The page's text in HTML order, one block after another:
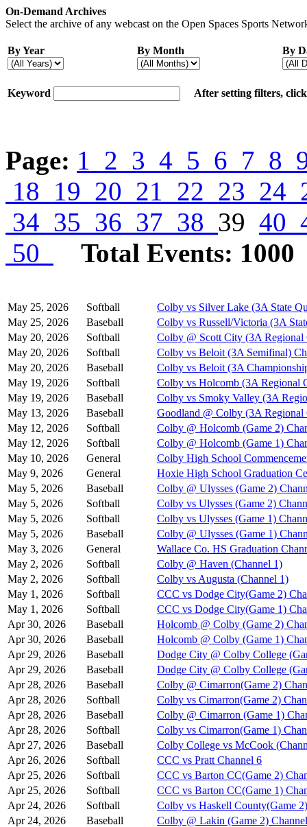
On-Demand Archives
Select the archive of any webcast on the Open Spaces Sports
By Year By Month By
Keyword After setting filters,
Page: 1 2 3 4 5 6 7 8
18 19 20 21 22 23 24
34 35 36 37 38 39 40
50
Total Events: 1000
May 25, 2026 Softball
Colby vs Silver Lake (3A State
May 25, 2026
Baseball
Colby vs Russell/Victoria (3A
May 20, 2026
Softball
Colby @ Scott City (3A Regional
May 20, 2026
Softball
Colby vs Beloit (3A Semifinal)
May 20, 2026
Baseball
Colby vs Beloit (3A
May 19, 2026
Softball
Colby vs Holcomb (3A Regional
May 19, 2026
Baseball
Colby vs Smoky Valley (3A
May 13, 2026
Baseball
Goodland @ Colby (3A Regional
May 12, 2026
Softball
Colby @ Holcomb (Game 2)
May 12, 2026
Softball
Colby @ Holcomb (Game 1)
May 10, 2026
General
Colby High School
May 9, 2026
General
Hoxie High School Graduation
May 5, 2026
Baseball
Colby @ Ulysses (Game 2)
May 5, 2026
Softball
Colby vs Ulysses (Game 2)
May 5, 2026
Softball
Colby vs Ulysses (Game 1)
May 5, 2026
Baseball
Colby @ Ulysses (Game 1)
May 3, 2026
General
Wallace Co. HS Graduation
May 2, 2026
Softball
Colby @ Haven (Channel 1)
May 2, 2026
Softball
Colby vs Augusta (Channel 1)
May 1, 2026
Softball
CCC vs Dodge City(Game 2)
May 1, 2026
Softball
CCC vs Dodge City(Game 1)
Apr 30, 2026
Baseball
Holcomb @ Colby (Game 2)
Apr 30, 2026
Baseball
Holcomb @ Colby (Game 1)
Apr 29, 2026
Baseball
Dodge City @ Colby College
Apr 29, 2026
Baseball
Dodge City @ Colby College
Apr 28, 2026
Baseball
Colby @ Cimarron(Game 2)
Apr 28, 2026
Softball
Colby vs Cimarron(Game 2)
Apr 28, 2026
Baseball
Colby @ Cimarron (Game 1)
Apr 28, 2026
Softball
Colby vs Cimarron(Game 1)
Apr 27, 2026
Baseball
Colby College vs McCook
Apr 26, 2026
Softball
CCC vs Pratt Channel 6
Apr 25, 2026
Softball
CCC vs Barton CC(Game 2)
Apr 25, 2026
Softball
CCC vs Barton CC(Game 1)
Apr 24, 2026
Softball
Colby vs Haskell County(Game
Apr 24, 2026
Baseball
Colby @ Lakin (Game 2)